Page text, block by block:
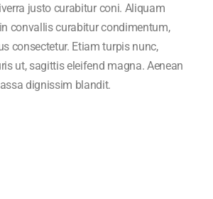
justo curabitur coni. Aliquam
convallis curabitur condimentum,
consectetur. Etiam turpis nunc,
ut, sagittis eleifend magna. Aenean
dignissim blandit.